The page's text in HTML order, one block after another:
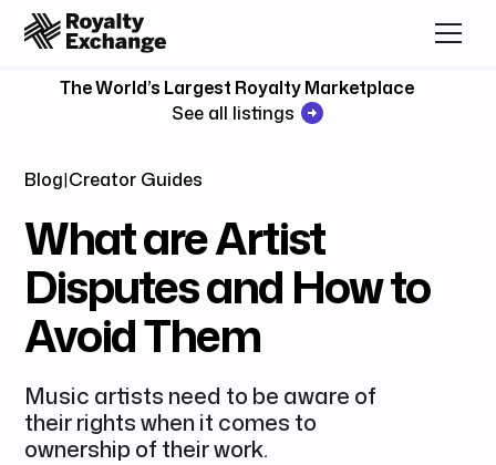
The World’s Largest Royalty Marketplace
See all listings
Blog|Creator Guides
What are Artist
Disputes and How to
Avoid Them
Music artists need to be aware of
their rights when it comes to
ownership of their work.